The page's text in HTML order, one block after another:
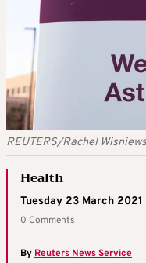
REUTERS/Rachel
Health
Tuesday 23 March 2021
0 Comments
ByReuters News Service